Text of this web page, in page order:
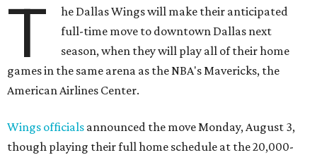
T
he Dallas Wings will make their anticipated
full-time move to downtown Dallas next
season, when they will play all of their home
games in the same arena as the NBA's Mavericks, the
American Airlines Center.
Wings officials announced the move Monday, August 3,
though playing their full home schedule at the 20,000-